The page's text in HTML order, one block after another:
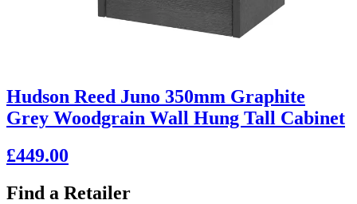
Hudson Reed Juno 350mm Graphite
Grey Woodgrain Wall Hung Tall Cabinet
£449.00
Find a Retailer